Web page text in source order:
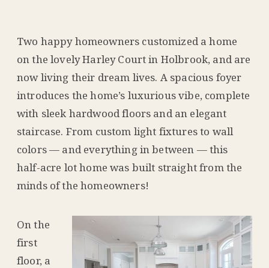
Two happy homeowners customized a home
on the lovely Harley Court in Holbrook, and are
now living their dream lives. A spacious foyer
introduces the home’s luxurious vibe, complete
with sleek hardwood floors and an elegant
staircase. From custom light fixtures to wall
colors — and everything in between — this
half-acre lot home was built straight from the
minds of the homeowners!
On the
first
floor, a